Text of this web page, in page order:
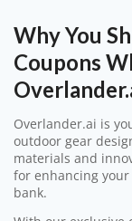
Why You
Coupons
Overlander.ai is
outdoor gear
materials and
for enhancing
bank.